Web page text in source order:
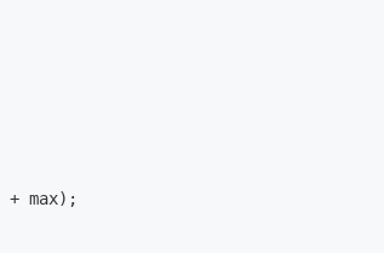
+ max);